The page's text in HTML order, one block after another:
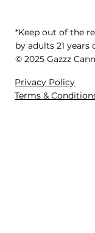
*Keep out of the
by adults 21 years
© 2025 Gazzz
Privacy Policy
Terms &